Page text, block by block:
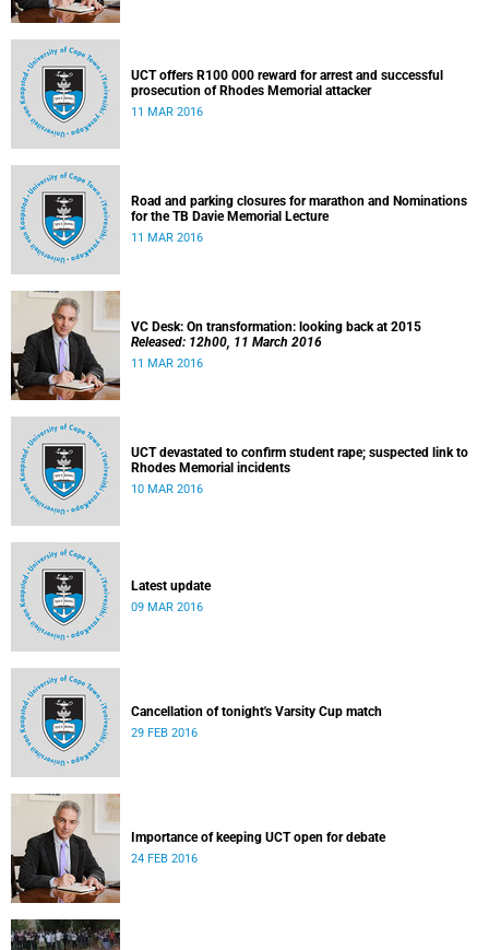
UCT offers R100 000 reward for arrest and successful
prosecution of Rhodes Memorial attacker
11 MAR 2016
Road and parking closures for marathon and Nominations
for the TB Davie Memorial Lecture
11 MAR 2016
VC Desk: On transformation: looking back at 2015
Released: 12h00, 11 March 2016
11 MAR 2016
UCT devastated to confirm student rape; suspected link to
Rhodes Memorial incidents
10 MAR 2016
Latest update
09 MAR 2016
Cancellation of tonight's Varsity Cup match
29 FEB 2016
Importance of keeping UCT open for debate
24 FEB 2016